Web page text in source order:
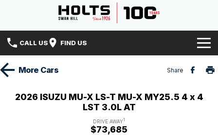
CALL US FIND US
HomeMore Cars Share
2026 ISUZU MU-X LS-T MU-X MY25.5 4 x 4
LST 3.0L AT
DRIVE AWAY1
$73,685